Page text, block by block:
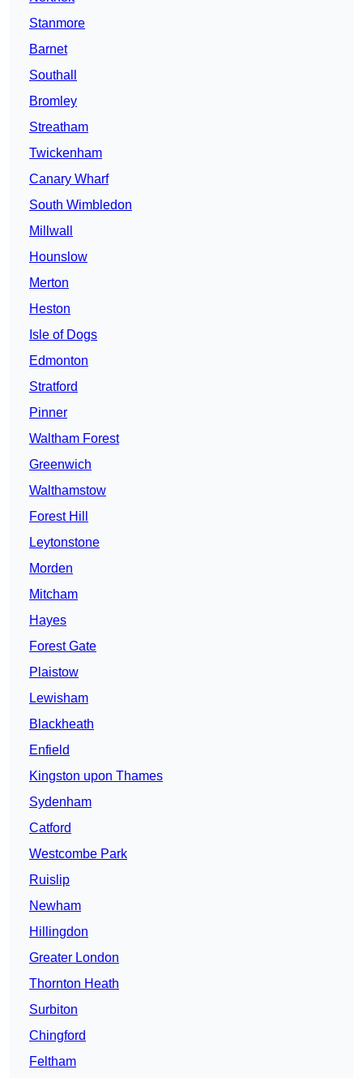
Stanmore
Barnet
Southall
Bromley
Streatham
Twickenham
Canary Wharf
South Wimbledon
Millwall
Hounslow
Merton
Heston
Isle of Dogs
Edmonton
Stratford
Pinner
Waltham Forest
Greenwich
Walthamstow
Forest Hill
Leytonstone
Morden
Mitcham
Hayes
Forest Gate
Plaistow
Lewisham
Blackheath
Enfield
Kingston upon Thames
Sydenham
Catford
Westcombe Park
Ruislip
Newham
Hillingdon
Greater London
Thornton Heath
Surbiton
Chingford
Feltham